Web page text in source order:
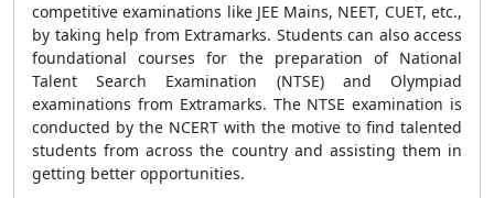
competitive examinations like JEE Mains, NEET, CUET, etc.,
by taking help from Extramarks. Students can also access
foundational courses for the preparation of National
Talent Search Examination (NTSE) and Olympiad
examinations from Extramarks. The NTSE examination is
conducted by the NCERT with the motive to find talented
students from across the country and assisting them in
getting better opportunities.